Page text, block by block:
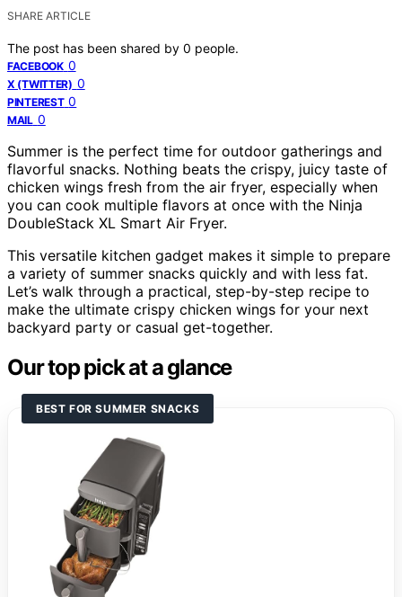
SHARE ARTICLE
The post has been shared by 0 people.
FACEBOOK 0
X (TWITTER) 0
PINTEREST 0
MAIL 0
Summer is the perfect time for outdoor gatherings and
flavorful snacks. Nothing beats the crispy, juicy taste of
chicken wings fresh from the air fryer, especially when
you can cook multiple flavors at once with the Ninja
DoubleStack XL Smart Air Fryer.
This versatile kitchen gadget makes it simple to prepare
a variety of summer snacks quickly and with less fat.
Let’s walk through a practical, step-by-step recipe to
make the ultimate crispy chicken wings for your next
backyard party or casual get-together.
Our top pick at a glance
BEST FOR SUMMER SNACKS